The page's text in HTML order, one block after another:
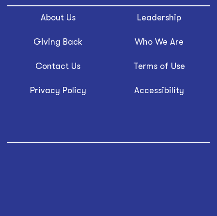
About Us Leadership
Giving Back Who We Are
Contact Us Terms of Use
Privacy Policy Accessibility